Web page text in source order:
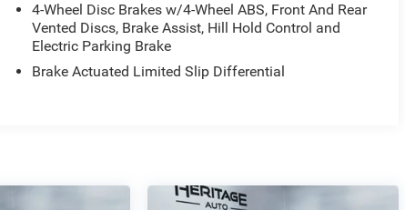
4-Wheel Disc Brakes w/4-Wheel ABS, Front And Rear
Vented Discs, Brake Assist, Hill Hold Control and
Electric Parking Brake
Brake Actuated Limited Slip Differential